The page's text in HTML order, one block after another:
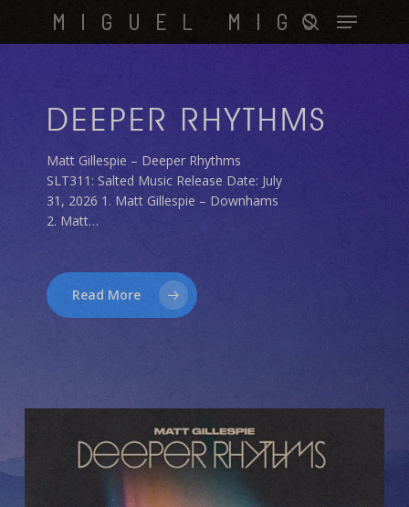
main
MIGUEL MIGS
search
Menu
DEEPER RHYTHMS
Matt Gillespie – Deeper Rhythms
SLT311: Salted Music Release Date: July
31, 2026 1. Matt Gillespie – Downhams
2. Matt…
Read More